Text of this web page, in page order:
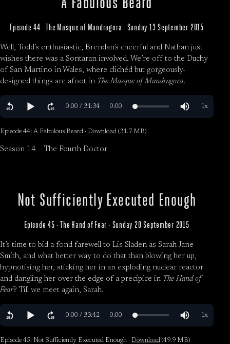
Episode 44 · The Masque of Mandragora · Sunday 13 September 2015
Well, Todd’s enthusiastic, Brendan’s cheerful and Nathan just
wishes there was a Sontaran involved. We’re off to the Duchy
of San Martino in Wales, where clichéd but gorgeously-
designed things are afoot in The Masque of Mandragora.
Episode 44: A Fabulous Beard · Download (31.7 MB)
Season 14 The Fourth Doctor
Not Sufficiently Executed Enough
Episode 45 · The Hand of Fear · Sunday 20 September 2015
It’s time to bid a fond farewell to Lis Sladen as Sarah Jane
Smith, and what better way to do that than blowing her up,
hypnotising her, sticking her in an exploding nuclear reactor
and dangling her over the edge of a precipice in The Hand of
Fear? Till we meet again, Sarah.
Episode 45: Not Sufficiently Executed Enough · Download (49.9 MB)